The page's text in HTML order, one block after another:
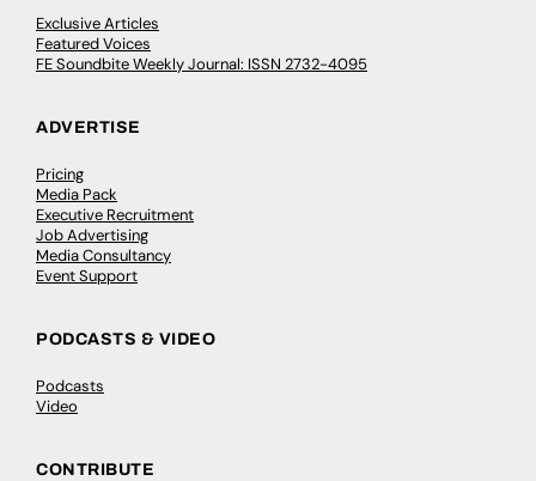
Exclusive Articles
Featured Voices
FE Soundbite Weekly Journal: ISSN 2732-4095
ADVERTISE
Pricing
Media Pack
Executive Recruitment
Job Advertising
Media Consultancy
Event Support
PODCASTS & VIDEO
Podcasts
Video
CONTRIBUTE